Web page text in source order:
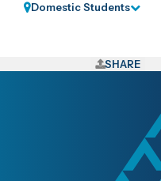
Domestic Students
SHARE